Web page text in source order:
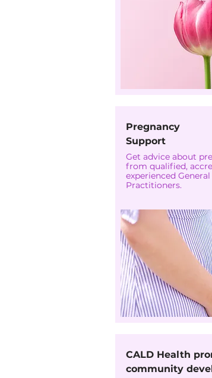
Pregnancy
Support
Get advice about
from qualified,
experienced
Practitioners.
CALD Health
community